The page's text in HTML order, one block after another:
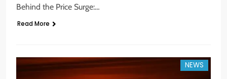
Behind the Price Surge:…
Read More
NEWS